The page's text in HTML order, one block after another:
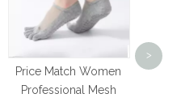
Price Match Women
Professional Mesh
>